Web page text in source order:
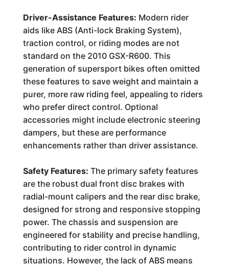
Driver-Assistance Features: Modern rider
aids like ABS (Anti-lock Braking System),
traction control, or riding modes are not
standard on the 2010 GSX-R600. This
generation of supersport bikes often omitted
these features to save weight and maintain a
purer, more raw riding feel, appealing to riders
who prefer direct control. Optional
accessories might include electronic steering
dampers, but these are performance
enhancements rather than driver assistance.
Safety Features: The primary safety features
are the robust dual front disc brakes with
radial-mount calipers and the rear disc brake,
designed for strong and responsive stopping
power. The chassis and suspension are
engineered for stability and precise handling,
contributing to rider control in dynamic
situations. However, the lack of ABS means